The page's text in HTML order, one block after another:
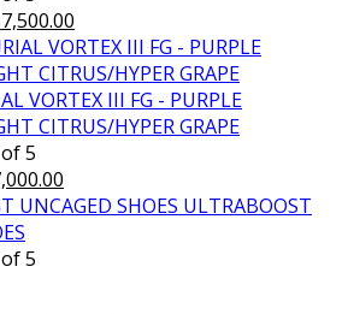
7,500.00
price
is:
₨7,500.00.
VORTEX III FG - PURPLE
CITRUS/HYPER GRAPE
5
price
ULTRABOOST
5